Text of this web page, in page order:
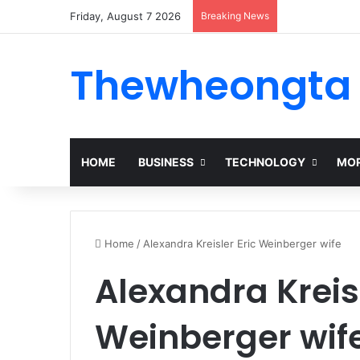
Friday, August 7 2026 Breaking News
Thewheongta
HOME BUSINESS TECHNOLOGY
Home / Alexandra Kreisler Eric Weinberger wife
Alexandra
Weinberger